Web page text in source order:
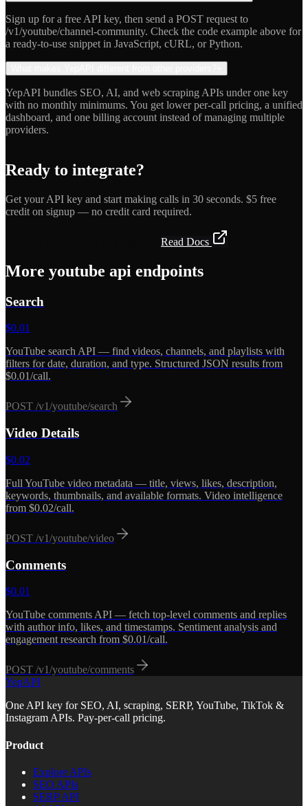
Sign up for a free API key, then send a POST request to
/v1/youtube/channel-community. Check the code example above for
a ready-to-use snippet in JavaScript, cURL, or Python.
YepAPI bundles SEO, AI, and web scraping APIs under one key
with no monthly minimums. You get lower per-call pricing, a unified
dashboard, and one billing account instead of managing multiple
providers.
Ready to integrate?
Get your API key and start making calls in 30 seconds. $5 free
credit on signup — no credit card required.
Read Docs
More youtube api endpoints
Search
$0.01
YouTube search API — find videos, channels, and playlists with
filters for date, duration, and type. Structured JSON results from
$0.01/call.
POST /v1/youtube/search
Video Details
$0.02
Full YouTube video metadata — title, views, likes, description,
keywords, thumbnails, and available formats. Video intelligence
from $0.02/call.
POST /v1/youtube/video
Comments
$0.01
YouTube comments API — fetch top-level comments and replies
with author info, likes, and timestamps. Sentiment analysis and
engagement research from $0.01/call.
POST /v1/youtube/comments
YepAPI
One API key for SEO, AI, scraping, SERP, YouTube, TikTok &
Instagram APIs. Pay-per-call pricing.
Product
Explore APIs
SEO APIs
SERP API